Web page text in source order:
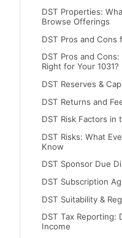
DST Properties:
Browse Offerings
DST Pros and Cons
DST Pros and
Right for Your 1031?
DST Reserves &
DST Returns and
DST Risk Factors in
DST Risks: What
Know
DST Sponsor Due
DST Subscription
DST Suitability &
DST Tax Reporting:
Income